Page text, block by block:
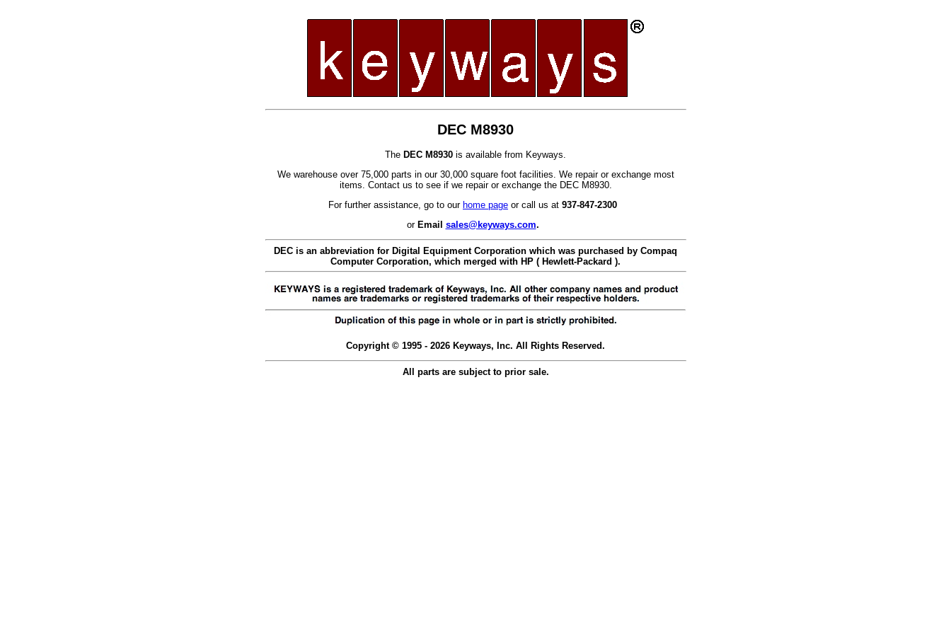
DEC M8930
The DEC M8930 is available from Keyways.
We warehouse over 75,000 parts in our 30,000 square foot facilities. We repair or exchange most
items. Contact us to see if we repair or exchange the DEC M8930.
For further assistance, go to our home page or call us at 937-847-2300
or Email sales@keyways.com.
DEC is an abbreviation for Digital Equipment Corporation which was purchased by Compaq
Computer Corporation, which merged with HP ( Hewlett-Packard ).
Copyright © 1995 - 2026 Keyways, Inc. All Rights Reserved.
All parts are subject to prior sale.